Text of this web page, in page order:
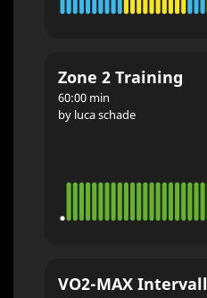
Zone 2 Training
60:00 min
by luca schade
VO2-MAX Intervall